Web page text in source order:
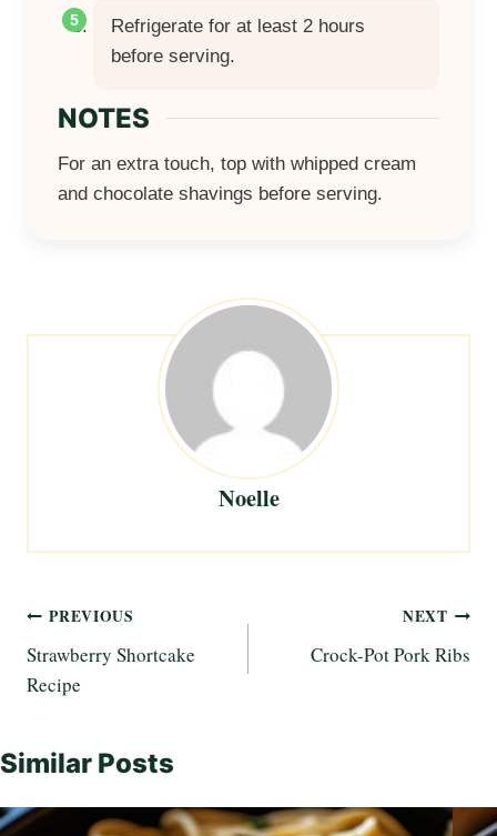
Refrigerate for at least 2 hours
before serving.
NOTES
For an extra touch, top with whipped cream
and chocolate shavings before serving.
Noelle
Post
navigation
PREVIOUS
Strawberry Shortcake
Recipe
NEXT
Crock-Pot Pork Ribs
Similar Posts